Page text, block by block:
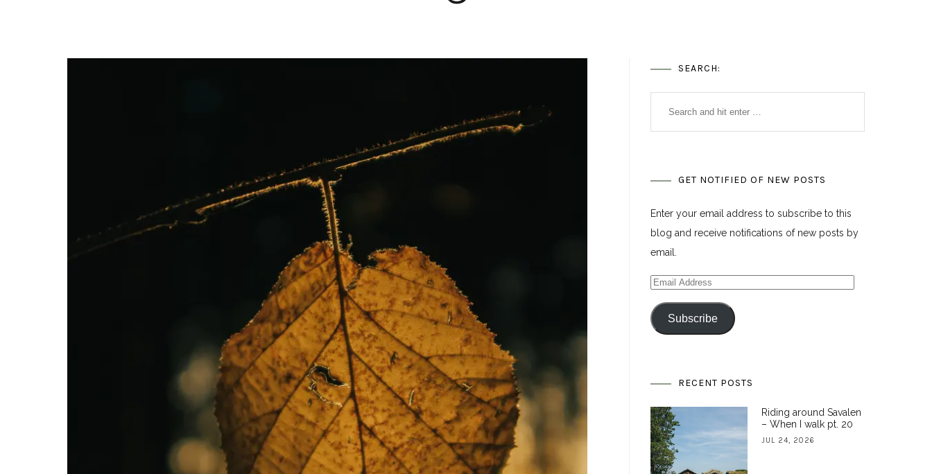
SEARCH:
GET NOTIFIED OF NEW POSTS
Enter your email address to subscribe to this
blog and receive notifications of new posts by
email.
Email
Address
Subscribe
RECENT POSTS
Riding around Savalen
– When I walk pt. 20
JUL 24, 2026